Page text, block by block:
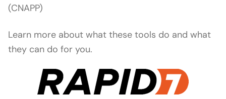
(CNAPP)
Learn more about what these tools do and what
they can do for you.